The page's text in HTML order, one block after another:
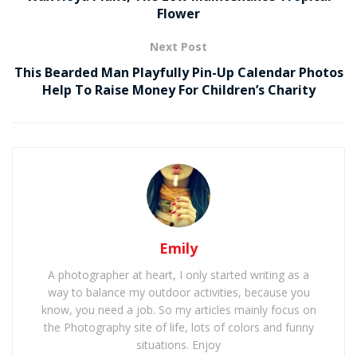
Flower
Next Post
This Bearded Man Playfully Pin-Up Calendar Photos
Help To Raise Money For Children’s Charity
Emily
A photographer at heart, I only started writing as a
way to balance my outdoor activities, because you
know, you need a job. So my articles mainly focus on
the Photography site of life, lots of colors and funny
situations. Enjoy